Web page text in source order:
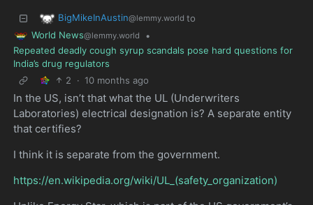
BigMikeInAustin@lemmy.world to
World News@lemmy.world
•
Repeated deadly cough syrup scandals pose hard questions for
India’s drug regulators
2
· 10 months ago
In the US, isn’t that what the UL (Underwriters
Laboratories) electrical designation is? A separate entity
that certifies?
I think it is separate from the government.
https://en.wikipedia.org/wiki/UL_(safety_organization)